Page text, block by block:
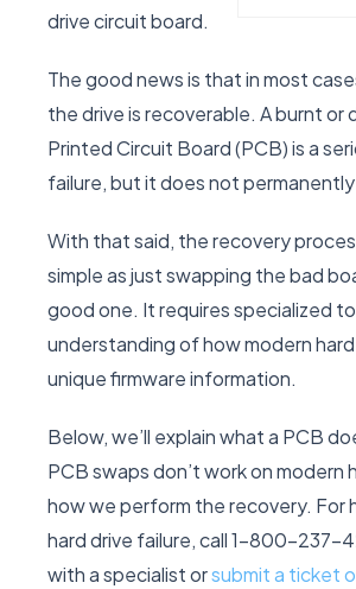
drive circuit board.
The good news is that in most
the drive is recoverable. A burnt or
Printed Circuit Board (PCB) is a
failure, but it does not
With that said, the recovery
simple as just swapping the bad
good one. It requires specialized
understanding of how modern
unique firmware information.
Below, we’ll explain what a PCB
PCB swaps don’t work on modern
how we perform the recovery. For
hard drive failure, call 1-800-237-
with a specialist orsubmit a ticket